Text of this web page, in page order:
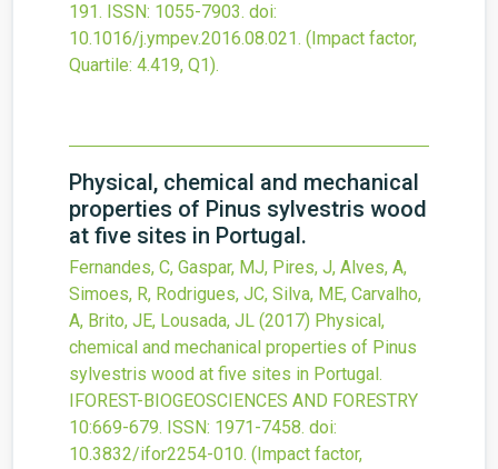
191. ISSN: 1055-7903. doi:
10.1016/j.ympev.2016.08.021. (Impact factor,
Quartile: 4.419, Q1).
Physical, chemical and mechanical
properties of Pinus sylvestris wood
at five sites in Portugal.
Fernandes, C, Gaspar, MJ, Pires, J, Alves, A,
Simoes, R, Rodrigues, JC, Silva, ME, Carvalho,
A, Brito, JE, Lousada, JL (2017) Physical,
chemical and mechanical properties of Pinus
sylvestris wood at five sites in Portugal.
IFOREST-BIOGEOSCIENCES AND FORESTRY
10:669-679. ISSN: 1971-7458. doi:
10.3832/ifor2254-010. (Impact factor,